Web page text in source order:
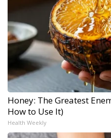
Honey: The Greatest
How to Use It)
Health Weekly